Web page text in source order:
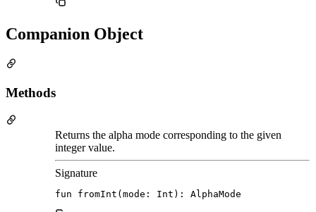
Companion Object
Methods
Returns the alpha mode corresponding to the given
integer value.
Signature
fun fromInt(mode: Int): AlphaMode